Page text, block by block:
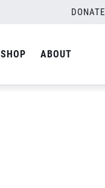
DONATE
SHOP ABOUT